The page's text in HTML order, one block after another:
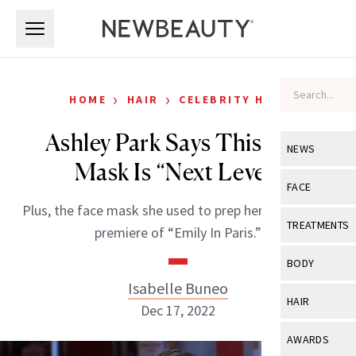
NEWS
View All
Industry &
FACE
View All
Eye Care
TREATMENTS
View All
BODY
View All
HAIR
View All
AWARDS
HOME › HAIR › CELEBRITY HAIR
Ashley Park Says This Hair
Mask Is “Next Level”
Plus, the face mask she used to prep her skin for the
premiere of “Emily In Paris.”
Isabelle Buneo
Dec 17, 2022